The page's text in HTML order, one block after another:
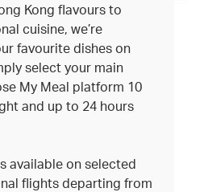
Kong flavours to
cuisine, we’re
favourite dishes on
select your main
My Meal platform 10
and up to 24 hours
available on selected
flights departing from